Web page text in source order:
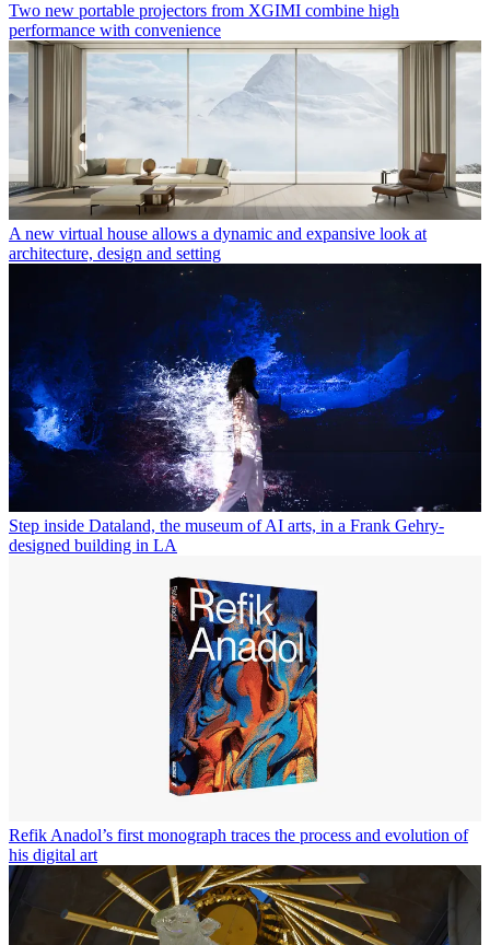
Two new portable projectors from XGIMI combine high
performance with convenience
A new virtual house allows a dynamic and expansive look at
architecture, design and setting
Step inside Dataland, the museum of AI arts, in a Frank Gehry-
designed building in LA
Refik Anadol’s first monograph traces the process and evolution of
his digital art